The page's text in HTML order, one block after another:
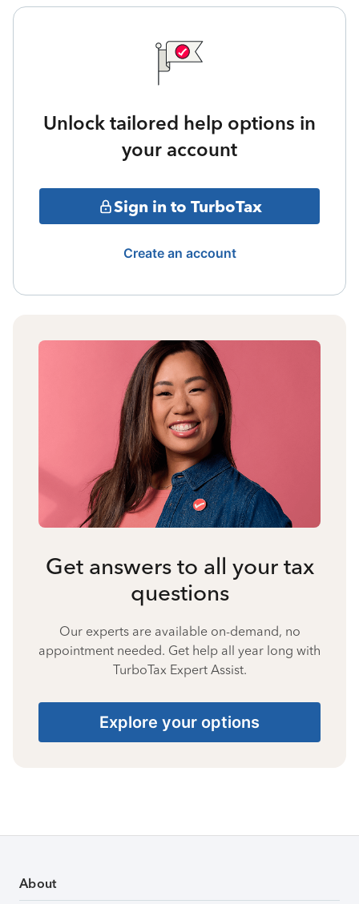
Unlock tailored help options in
your account
Sign in to TurboTax
Create an account
Get answers to all your tax
questions
Our experts are available on-demand, no
appointment needed. Get help all year long with
TurboTax Expert Assist.
Explore your options
About